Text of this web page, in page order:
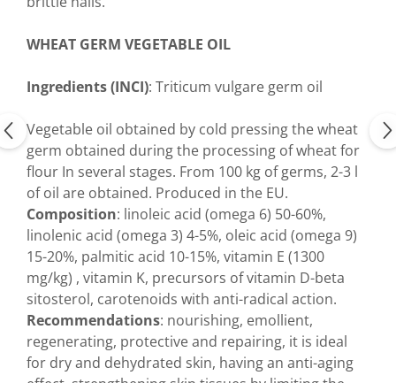
WHEAT GERM VEGETABLE OIL
Ingredients (INCI): Triticum vulgare germ oil
Vegetable oil obtained by cold pressing the wheat
germ obtained during the processing of wheat for
flour In several stages. From 100 kg of germs, 2-3 l
of oil are obtained. Produced in the EU.
Composition: linoleic acid (omega 6) 50-60%,
linolenic acid (omega 3) 4-5%, oleic acid (omega 9)
15-20%, palmitic acid 10-15%, vitamin E (1300
mg/kg) , vitamin K, precursors of vitamin D-beta
sitosterol, carotenoids with anti-radical action.
Recommendations: nourishing, emollient,
regenerating, protective and repairing, it is ideal
for dry and dehydrated skin, having an anti-aging